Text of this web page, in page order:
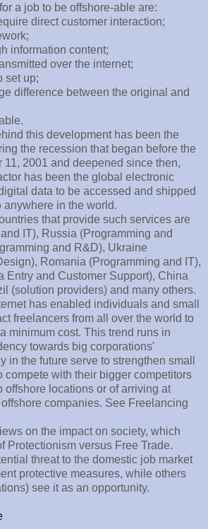
a job to be offshore-able are:
direct customer interaction;
information content;
over the internet;
set up;
difference between the original and
this development has been the
the recession that began before the
11, 2001 and deepened since then,
has been the global electronic
data to be accessed and shipped
anywhere in the world.
that provide such services are
IT), Russia (Programming and
and R&D), Ukraine
Romania (Programming and IT),
Entry and Customer Support), China
(solution providers) and many others.
has enabled individuals and small
freelancers from all over the world to
minimum cost. This trend runs in
towards big corporations'
in the future serve to strengthen small
compete with their bigger competitors
offshore locations or of arriving at
companies. See Freelancing
on the impact on society, which
Protectionism versus Free Trade.
threat to the domestic job market
protective measures, while others
see it as an opportunity.